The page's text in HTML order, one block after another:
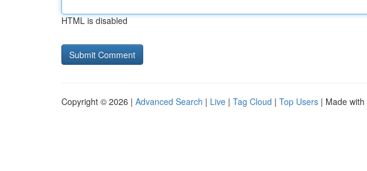
HTML is disabled
Copyright © 2026 | Advanced Search | Live | Tag Cloud | Top Users | Made with